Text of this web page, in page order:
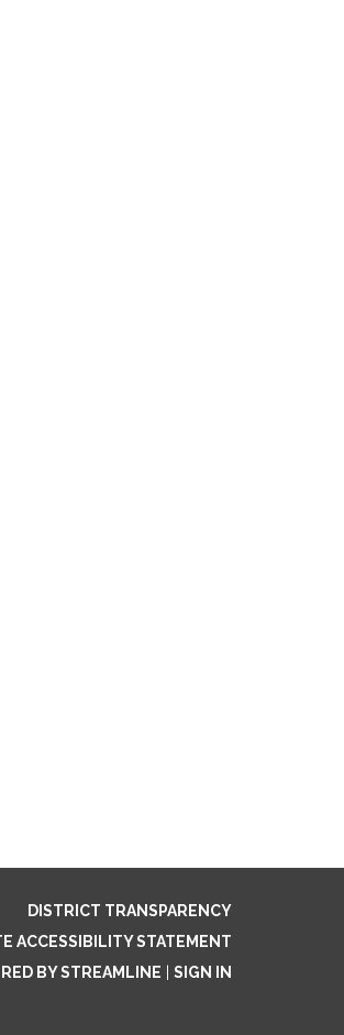
DISTRICT TRANSPARENCY
ACCESSIBILITY STATEMENT
BY STREAMLINE
SIGN IN